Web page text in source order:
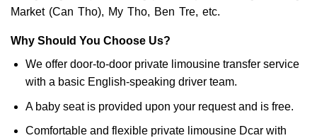
Market (Can Tho), My Tho, Ben Tre, etc.
Why Should You Choose Us?
We offer door-to-door private limousine transfer service
with a basic English-speaking driver team.
A baby seat is provided upon your request and is free.
Comfortable and flexible private limousine Dcar with